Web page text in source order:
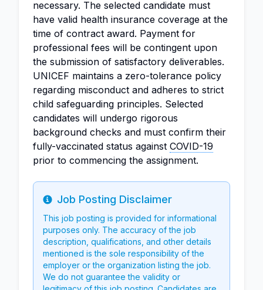
necessary. The selected candidate must
have valid health insurance coverage at the
time of contract award. Payment for
professional fees will be contingent upon
the submission of satisfactory deliverables.
UNICEF maintains a zero-tolerance policy
regarding misconduct and adheres to strict
child safeguarding principles. Selected
candidates will undergo rigorous
background checks and must confirm their
fully-vaccinated status against COVID-19
prior to commencing the assignment.
Info
Job Posting Disclaimer
This job posting is provided for informational
purposes only. The accuracy of the job
description, qualifications, and other details
mentioned is the sole responsibility of the
employer or the organization listing the job.
We do not guarantee the validity or